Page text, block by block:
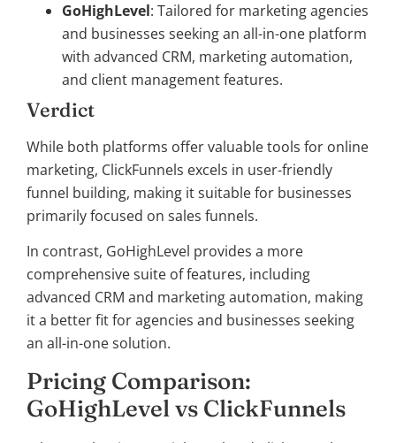
GoHighLevel: Tailored for marketing agencies
and businesses seeking an all-in-one platform
with advanced CRM, marketing automation,
and client management features.
Verdict
While both platforms offer valuable tools for online
marketing, ClickFunnels excels in user-friendly
funnel building, making it suitable for businesses
primarily focused on sales funnels.
In contrast, GoHighLevel provides a more
comprehensive suite of features, including
advanced CRM and marketing automation, making
it a better fit for agencies and businesses seeking
an all-in-one solution.
Pricing Comparison:
GoHighLevel vs ClickFunnels